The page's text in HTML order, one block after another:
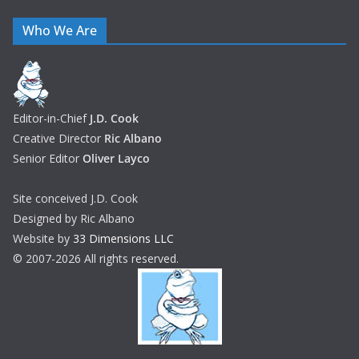
Who We Are
Editor-in-Chief J.D. Cook
Creative Director Ric Albano
Senior Editor Oliver Layco
Site conceived J.D. Cook
Designed by Ric Albano
Website by 33 Dimensions LLC
© 2007-2026 All rights reserved.